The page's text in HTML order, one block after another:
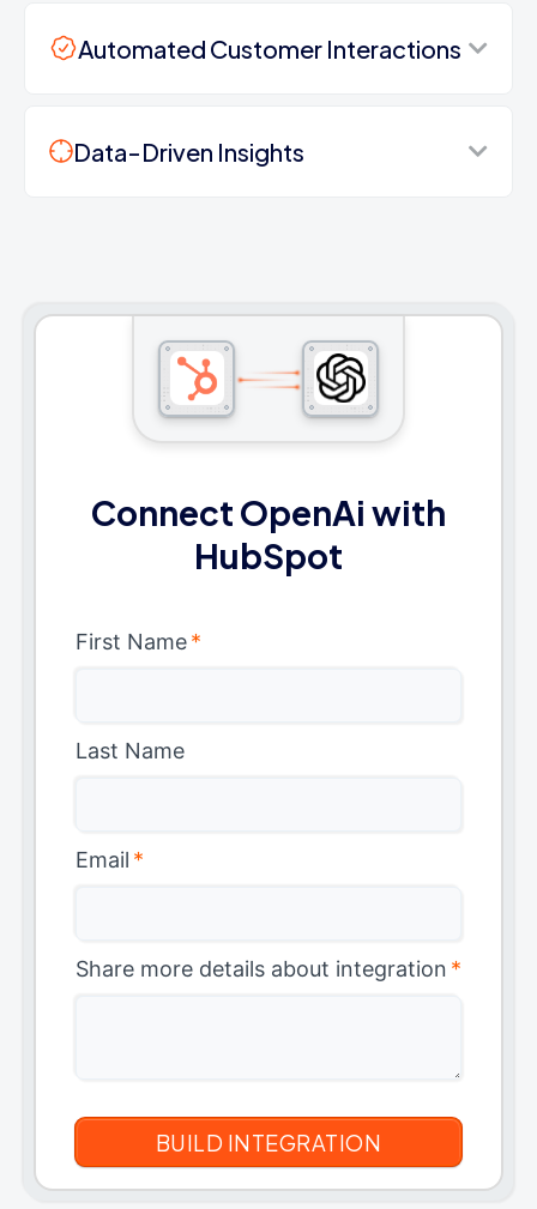
Automated Customer Interactions
Data-Driven Insights
Connect OpenAi with
HubSpot
First Name*
Last Name
Email *
Share more details about integration *